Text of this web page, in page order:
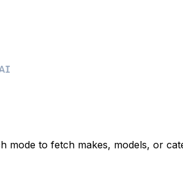
mode to fetch makes, models, or